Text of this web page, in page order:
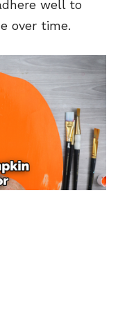
well to
over time.